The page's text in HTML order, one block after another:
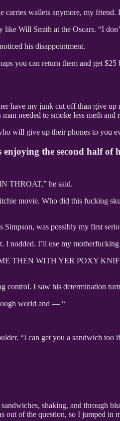
wallets anymore, my
Will Smith at the Oscars. “I
his disappointment.
you can return them and get
have my junk cut off than give
needed to smoke less meth and
will give up their phones to you
the second half
THROAT,” he said.
movie. Who did this fucking
was possibly my first
I nodded. I’ll use my
THEN WITH YER POXY
control. I saw his determination
world and — “
“I can get you a sandwich too
shaking, and through
of the question, so I jumped